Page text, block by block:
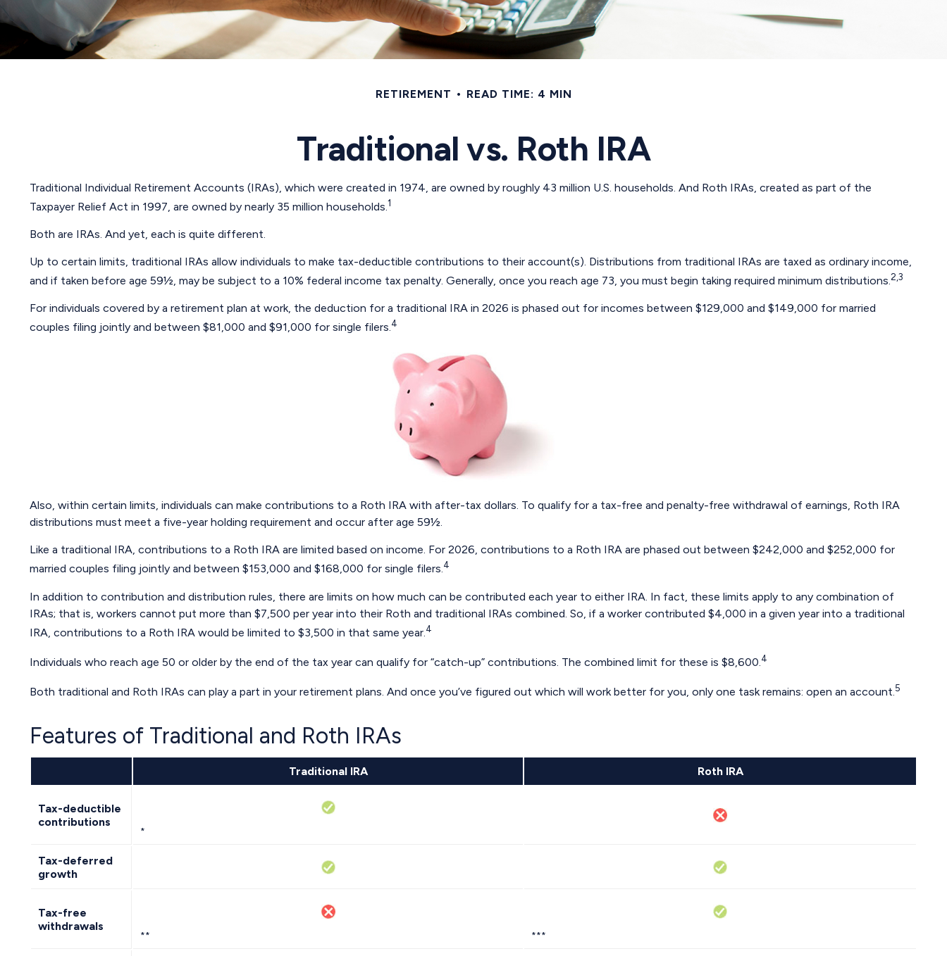
RETIREMENT READ TIME: 4 MIN
Traditional vs. Roth IRA
Traditional Individual Retirement Accounts (IRAs), which were created in 1974, are owned by roughly 43 million U.S. households. And Roth IRAs, created as part of the
Taxpayer Relief Act in 1997, are owned by nearly 35 million households.1
Both are IRAs. And yet, each is quite different.
Up to certain limits, traditional IRAs allow individuals to make tax-deductible contributions to their account(s). Distributions from traditional IRAs are taxed as ordinary income,
and if taken before age 59½, may be subject to a 10% federal income tax penalty. Generally, once you reach age 73, you must begin taking required minimum distributions.2,3
For individuals covered by a retirement plan at work, the deduction for a traditional IRA in 2026 is phased out for incomes between $129,000 and $149,000 for married
couples filing jointly and between $81,000 and $91,000 for single filers.4
Also, within certain limits, individuals can make contributions to a Roth IRA with after-tax dollars. To qualify for a tax-free and penalty-free withdrawal of earnings, Roth IRA
distributions must meet a five-year holding requirement and occur after age 59½.
Like a traditional IRA, contributions to a Roth IRA are limited based on income. For 2026, contributions to a Roth IRA are phased out between $242,000 and $252,000 for
married couples filing jointly and between $153,000 and $168,000 for single filers.4
In addition to contribution and distribution rules, there are limits on how much can be contributed each year to either IRA. In fact, these limits apply to any combination of
IRAs; that is, workers cannot put more than $7,500 per year into their Roth and traditional IRAs combined. So, if a worker contributed $4,000 in a given year into a traditional
IRA, contributions to a Roth IRA would be limited to $3,500 in that same year.4
Individuals who reach age 50 or older by the end of the tax year can qualify for “catch-up” contributions. The combined limit for these is $8,600.4
Both traditional and Roth IRAs can play a part in your retirement plans. And once you’ve figured out which will work better for you, only one task remains: open an account.5
Features of Traditional and Roth IRAs
Traditional IRA Roth IRA
Tax-deductible
contributions
*
Tax-deferred
growth
Tax-free
withdrawals
** ***